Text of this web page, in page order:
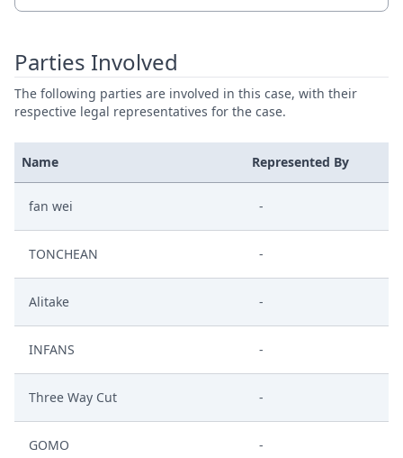
Parties Involved
The following parties are involved in this case, with their
respective legal representatives for the case.
Name Represented By
fan wei -
TONCHEAN -
Alitake -
INFANS -
Three Way Cut -
GOMO -